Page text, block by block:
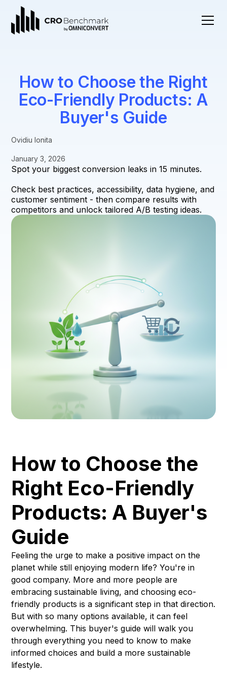
How to Choose the Right
Eco-Friendly Products: A
Buyer's Guide
Ovidiu Ionita
January 3, 2026
Spot your biggest conversion leaks in 15 minutes.
Check best practices, accessibility, data hygiene, and
customer sentiment - then compare results with
competitors and unlock tailored A/B testing ideas.
How to Choose the
Right Eco-Friendly
Products: A Buyer's
Guide
Feeling the urge to make a positive impact on the
planet while still enjoying modern life? You're in
good company. More and more people are
embracing sustainable living, and choosing eco-
friendly products is a significant step in that direction.
But with so many options available, it can feel
overwhelming. This buyer's guide will walk you
through everything you need to know to make
informed choices and build a more sustainable
lifestyle.